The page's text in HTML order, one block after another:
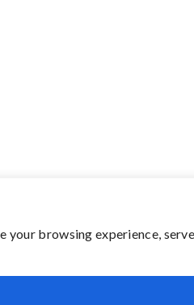
your browsing experience,